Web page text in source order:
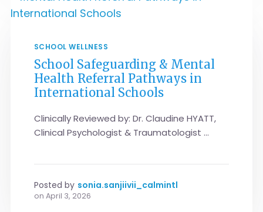
SCHOOL WELLNESS
School Safeguarding & Mental
Health Referral Pathways in
International Schools
Clinically Reviewed by: Dr. Claudine HYATT,
Clinical Psychologist & Traumatologist ...
Posted by sonia.sanjiivii_calmintl
on April 3, 2026